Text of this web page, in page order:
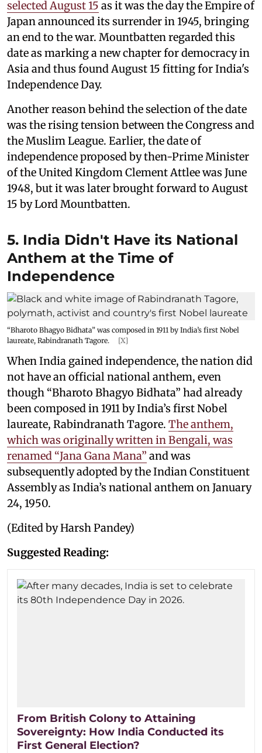
selected August 15 as it was the day the Empire of
Japan announced its surrender in 1945, bringing
an end to the war. Mountbatten regarded this
date as marking a new chapter for democracy in
Asia and thus found August 15 fitting for India's
Independence Day.
Another reason behind the selection of the date
was the rising tension between the Congress and
the Muslim League. Earlier, the date of
independence proposed by then-Prime Minister
of the United Kingdom Clement Attlee was June
1948, but it was later brought forward to August
15 by Lord Mountbatten.
5. India Didn't Have its National
Anthem at the Time of
Independence
“Bharoto Bhagyo Bidhata” was composed in 1911 by India’s first Nobel
laureate, Rabindranath Tagore.
[X]
When India gained independence, the nation did
not have an official national anthem, even
though “Bharoto Bhagyo Bidhata” had already
been composed in 1911 by India’s first Nobel
laureate, Rabindranath Tagore. The anthem,
which was originally written in Bengali, was
renamed “Jana Gana Mana” and was
subsequently adopted by the Indian Constituent
Assembly as India’s national anthem on January
24, 1950.
(Edited by Harsh Pandey)
Suggested Reading:
From British Colony to Attaining
Sovereignty: How India Conducted its
First General Election?